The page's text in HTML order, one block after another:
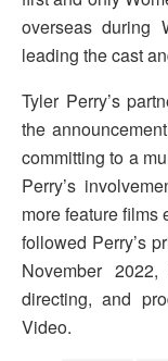
overseas during
leading the cast
Tyler Perry’s
the
committing to a
Perry’s
more feature films
followed Perry’s
November
directing, and
Video.